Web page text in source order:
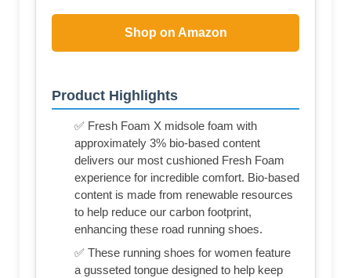
Shop on Amazon
Product Highlights
✅ Fresh Foam X midsole foam with
approximately 3% bio-based content
delivers our most cushioned Fresh Foam
experience for incredible comfort. Bio-based
content is made from renewable resources
to help reduce our carbon footprint,
enhancing these road running shoes.
✅ These running shoes for women feature
a gusseted tongue designed to help keep